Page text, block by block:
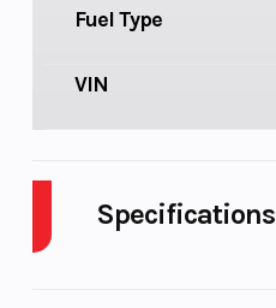
Fuel Type
VIN
Specifications